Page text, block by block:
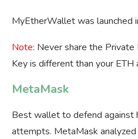
MyEtherWallet was launched
Note: Never share the
Key is different than your ETH
MetaMask
Best wallet to defend against
attempts. MetaMask